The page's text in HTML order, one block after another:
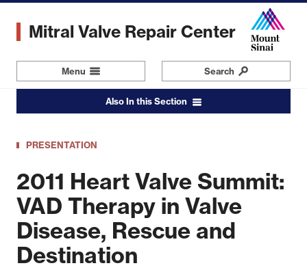
main
Mitral Valve Repair Center
Menu Navigation Search
Also In this Section
PRESENTATION
2011 Heart Valve Summit:
VAD Therapy in Valve
Disease, Rescue and
Destination